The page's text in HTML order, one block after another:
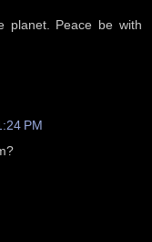
planet. Peace be with
PM